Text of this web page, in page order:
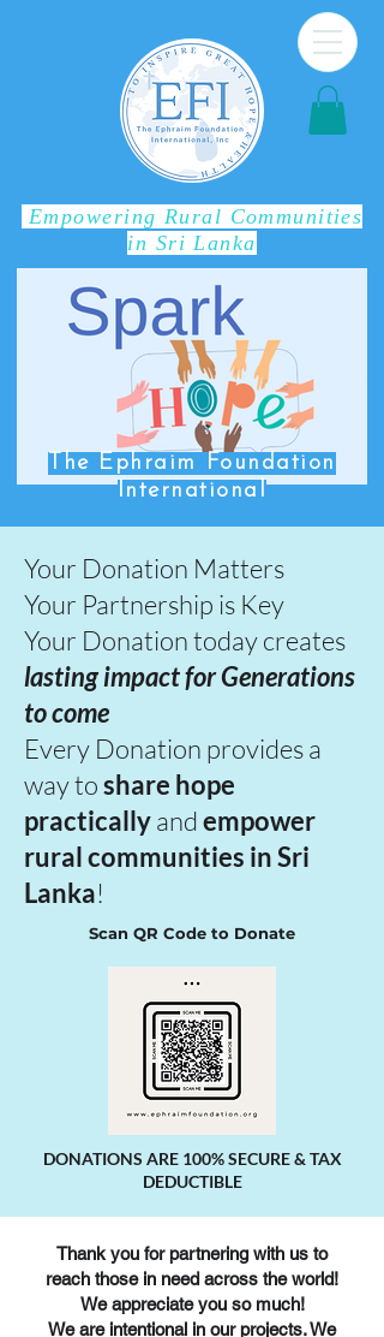
Empowering Rural Communities
in Sri Lanka
The Ephraim Foundation
International
Your Donation Matters
Your Partnership is Key
Your Donation today creates
lasting impactfor Generations
to come
Every Donation provides a
way toshare hope
practicallyandempower
rural communities in Sri
Lanka!
Scan QR Code to Donate
DONATIONS ARE 100% SECURE & TAX
DEDUCTIBLE
Thank you for partnering with us to
reach those in need across the world!
We appreciate you so much!
We are intentional in our projects. We